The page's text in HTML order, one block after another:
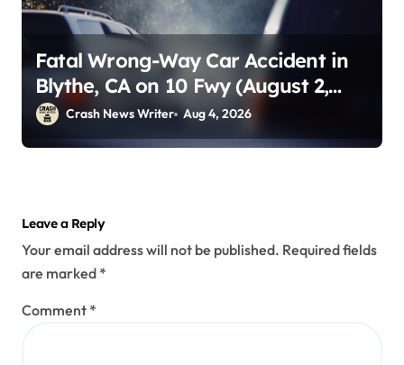
Fatal Wrong-Way Car Accident in
Blythe, CA on 10 Fwy (August 2,
2026)Crash News Writer Aug 4, 2026
Leave a Reply
Your email address will not be published. Required fields
are marked *
Comment *